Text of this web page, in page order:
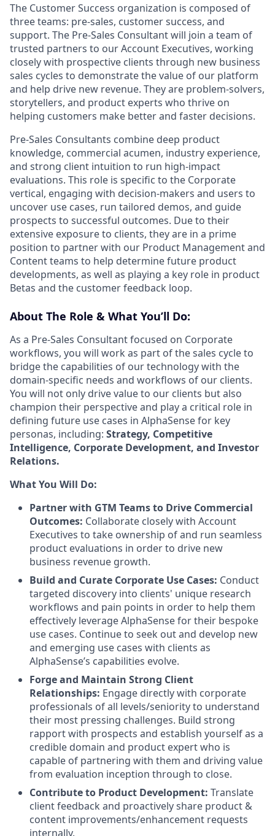
The Customer Success organization is composed of
three teams: pre-sales, customer success, and
support. The Pre-Sales Consultant will join a team of
trusted partners to our Account Executives, working
closely with prospective clients through new business
sales cycles to demonstrate the value of our platform
and help drive new revenue. They are problem-solvers,
storytellers, and product experts who thrive on
helping customers make better and faster decisions.
Pre-Sales Consultants combine deep product
knowledge, commercial acumen, industry experience,
and strong client intuition to run high-impact
evaluations. This role is specific to the Corporate
vertical, engaging with decision-makers and users to
uncover use cases, run tailored demos, and guide
prospects to successful outcomes. Due to their
extensive exposure to clients, they are in a prime
position to partner with our Product Management and
Content teams to help determine future product
developments, as well as playing a key role in product
Betas and the customer feedback loop.
About The Role & What You’ll Do:
As a Pre-Sales Consultant focused on Corporate
workflows, you will work as part of the sales cycle to
bridge the capabilities of our technology with the
domain-specific needs and workflows of our clients.
You will not only drive value to our clients but also
champion their perspective and play a critical role in
defining future use cases in AlphaSense for key
personas, including: Strategy, Competitive
Intelligence, Corporate Development, and Investor
Relations.
What You Will Do:
Partner with GTM Teams to Drive Commercial
Outcomes: Collaborate closely with Account
Executives to take ownership of and run seamless
product evaluations in order to drive new
business revenue growth.
Build and Curate Corporate Use Cases: Conduct
targeted discovery into clients' unique research
workflows and pain points in order to help them
effectively leverage AlphaSense for their bespoke
use cases. Continue to seek out and develop new
and emerging use cases with clients as
AlphaSense’s capabilities evolve.
Forge and Maintain Strong Client
Relationships: Engage directly with corporate
professionals of all levels/seniority to understand
their most pressing challenges. Build strong
rapport with prospects and establish yourself as a
credible domain and product expert who is
capable of partnering with them and driving value
from evaluation inception through to close.
Contribute to Product Development: Translate
client feedback and proactively share product &
content improvements/enhancement requests
internally.